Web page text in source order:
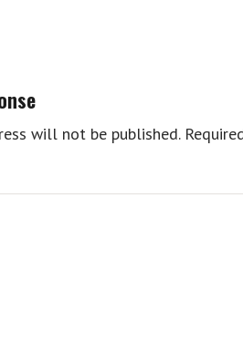
will not be published.